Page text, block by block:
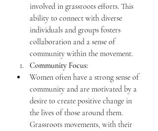
involved in grassroots efforts. This
ability to connect with diverse
individuals and groups fosters
collaboration and a sense of
community within the movement.
Community Focus:
Women often have a strong sense of
community and are motivated by a
desire to create positive change in
the lives of those around them.
Grassroots movements, with their